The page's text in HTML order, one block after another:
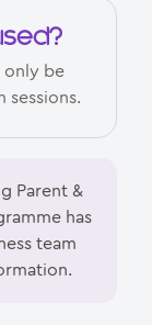
only be
sessions.
Parent &
has
team